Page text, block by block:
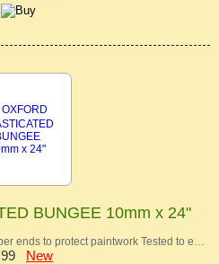
BUNGEE 10mm x 24"
ends to protect paintwork Tested to e…
New